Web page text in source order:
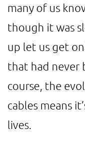
many of us
though it was
up let us get
that had never
course, the
cables means
lives.